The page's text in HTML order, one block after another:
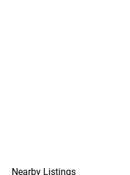
Nearby Listings